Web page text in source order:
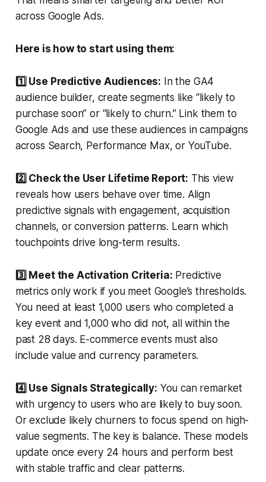
across Google Ads.
Here is how to start using them:
1️⃣ Use Predictive Audiences: In the GA4
audience builder, create segments like “likely to
purchase soon” or “likely to churn.” Link them to
Google Ads and use these audiences in campaigns
across Search, Performance Max, or YouTube.
2️⃣ Check the User Lifetime Report: This view
reveals how users behave over time. Align
predictive signals with engagement, acquisition
channels, or conversion patterns. Learn which
touchpoints drive long-term results.
3️⃣ Meet the Activation Criteria: Predictive
metrics only work if you meet Google’s thresholds.
You need at least 1,000 users who completed a
key event and 1,000 who did not, all within the
past 28 days. E-commerce events must also
include value and currency parameters.
4️⃣ Use Signals Strategically: You can remarket
with urgency to users who are likely to buy soon.
Or exclude likely churners to focus spend on high-
value segments. The key is balance. These models
update once every 24 hours and perform best
with stable traffic and clear patterns.